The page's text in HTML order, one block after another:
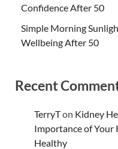
Confidence After 50
Simple Morning
Wellbeing After 50
Recent
TerryTon Kidney
Importance of Your
Healthy